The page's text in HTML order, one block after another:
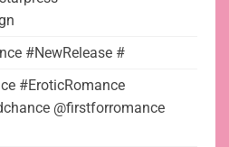
#NewRelease #
#EroticRomance
@firstforromance